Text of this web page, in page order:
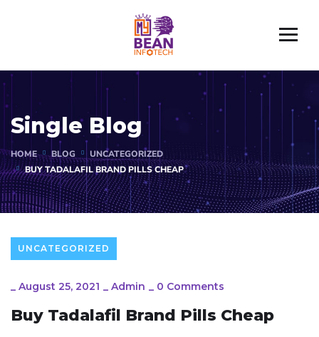
Single Blog
HOME BLOG
UNCATEGORIZED
BUY TADALAFIL BRAND PILLS CHEAP
UNCATEGORIZED
_ August 25, 2021 _ Admin _ 0 Comments
Buy Tadalafil Brand Pills Cheap